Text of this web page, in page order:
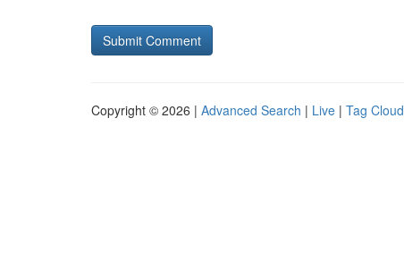
Copyright © 2026 | Advanced Search | Live | Tag Cloud